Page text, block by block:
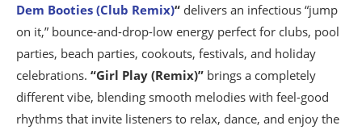
Dem Booties (Club Remix)“ delivers an infectious “jump
on it,” bounce-and-drop-low energy perfect for clubs, pool
parties, beach parties, cookouts, festivals, and holiday
celebrations. “Girl Play (Remix)” brings a completely
different vibe, blending smooth melodies with feel-good
rhythms that invite listeners to relax, dance, and enjoy the